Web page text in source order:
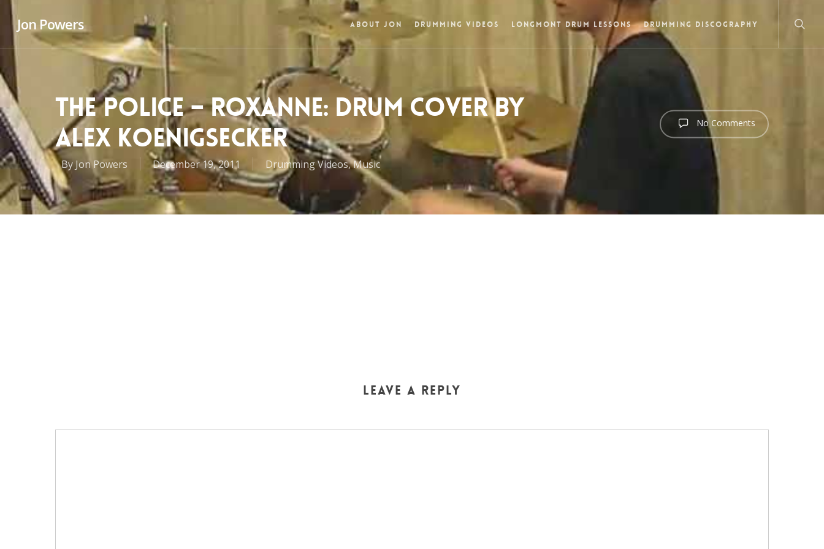
Jon Powers ABOUT JON DRUMMING VIDEOS LONGMONT DRUM LESSONS DRUMMING DISCOGRAPHY
THE POLICE – ROXANNE: DRUM COVER BY
ALEX KOENIGSECKER
ByJon Powers December 19, 2011 Drumming Videos,Music
No Comments
Leave a Reply